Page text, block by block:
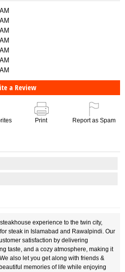
a Review
Print Report as Spam
experience to the twin city,
steak in Islamabad and Rawalpindi. Our
satisfaction by delivering
taste, and a cozy atmosphere, making it
also let you get along with friends &
memories of life while enjoying